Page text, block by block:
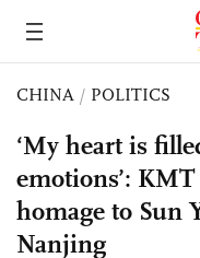
CHINA / POLITICS
‘My heart is
emotions’:
homage to Sun
Nanjing